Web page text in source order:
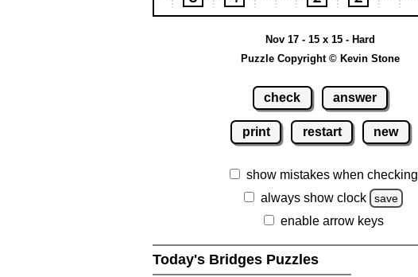
Nov 17 - 15 x 15 - Hard
Puzzle Copyright © Kevin Stone
check answer
print restart new
show mistakes when checking
always show clock
save
enable arrow keys
Today's Bridges Puzzles